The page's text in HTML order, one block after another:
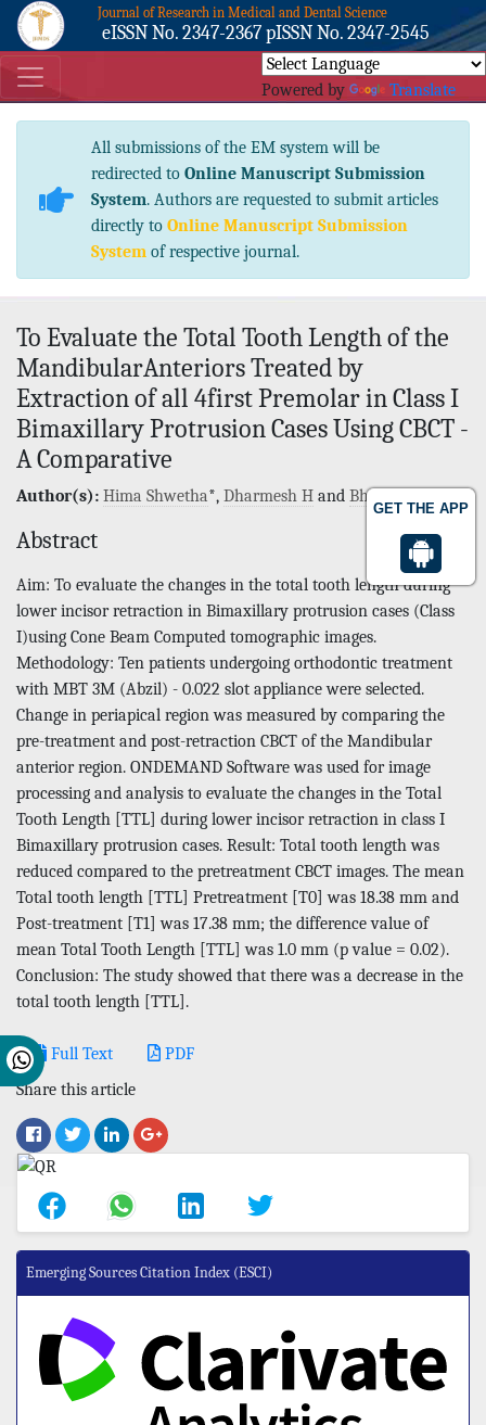
GET THE APP
Journal of Research in Medical and Dental Science
eISSN No. 2347-2367 pISSN No. 2347-2545
Powered by Translate
All submissions of the EM system will be
redirected to Online Manuscript Submission
System. Authors are requested to submit articles
directly to Online Manuscript Submission
System of respective journal.
To Evaluate the Total Tooth Length of the
MandibularAnteriors Treated by
Extraction of all 4first Premolar in Class I
Bimaxillary Protrusion Cases Using CBCT -
A Comparative
Author(s): Hima Shwetha*, Dharmesh H and Bharathi
Abstract
Aim: To evaluate the changes in the total tooth length during
lower incisor retraction in Bimaxillary protrusion cases (Class
I)using Cone Beam Computed tomographic images.
Methodology: Ten patients undergoing orthodontic treatment
with MBT 3M (Abzil) - 0.022 slot appliance were selected.
Change in periapical region was measured by comparing the
pre-treatment and post-retraction CBCT of the Mandibular
anterior region. ONDEMAND Software was used for image
processing and analysis to evaluate the changes in the Total
Tooth Length [TTL] during lower incisor retraction in class I
Bimaxillary protrusion cases. Result: Total tooth length was
reduced compared to the pretreatment CBCT images. The mean
Total tooth length [TTL] Pretreatment [T0] was 18.38 mm and
Post-treatment [T1] was 17.38 mm; the difference value of
mean Total Tooth Length [TTL] was 1.0 mm (p value = 0.02).
Conclusion: The study showed that there was a decrease in the
total tooth length [TTL].
Full Text
PDF
Share this article
Emerging Sources Citation Index (ESCI)